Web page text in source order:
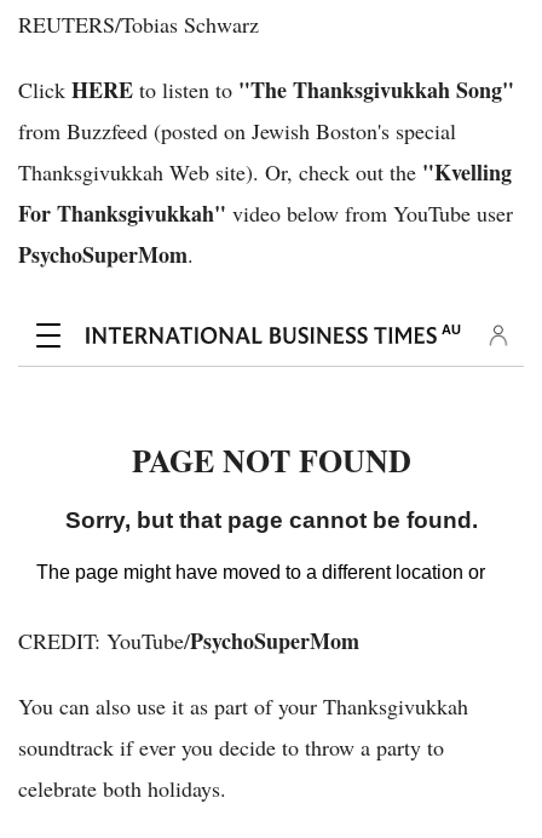
REUTERS/Tobias Schwarz
Click HERE to listen to "The Thanksgivukkah Song"
from Buzzfeed (posted on Jewish Boston's special
Thanksgivukkah Web site). Or, check out the "Kvelling
For Thanksgivukkah" video below from YouTube user
PsychoSuperMom.
CREDIT: YouTube/PsychoSuperMom
You can also use it as part of your Thanksgivukkah
soundtrack if ever you decide to throw a party to
celebrate both holidays.